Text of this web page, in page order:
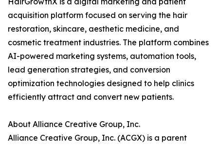
acquisition platform focused on serving the hair
restoration, skincare, aesthetic medicine, and
cosmetic treatment industries. The platform combines
AI-powered marketing systems, automation tools,
lead generation strategies, and conversion
optimization technologies designed to help clinics
efficiently attract and convert new patients.
About Alliance Creative Group, Inc.
Alliance Creative Group, Inc. (ACGX) is a parent